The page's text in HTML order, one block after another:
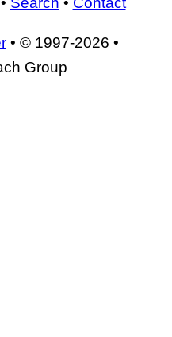
• © 1997-2026 •
Group